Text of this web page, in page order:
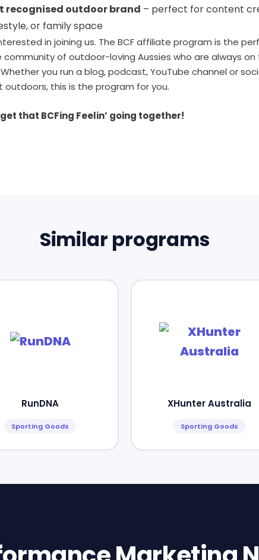
recognised outdoor brand – perfect for content
or family space
in joining us. The BCF affiliate program is the
of outdoor-loving Aussies who are always
you run a blog, podcast, YouTube channel or
outdoors, this is the program for you.
that BCFing Feelin’ going together!
Similar programs
RunDNA
Sporting Goods
XHunter Australia
Sporting Goods